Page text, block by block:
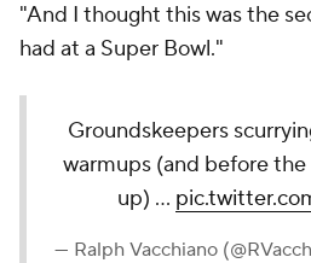
"And I thought this was the
had at a Super Bowl."
Groundskeepers
warmups (and before
up) ...
— Ralph Vacchiano